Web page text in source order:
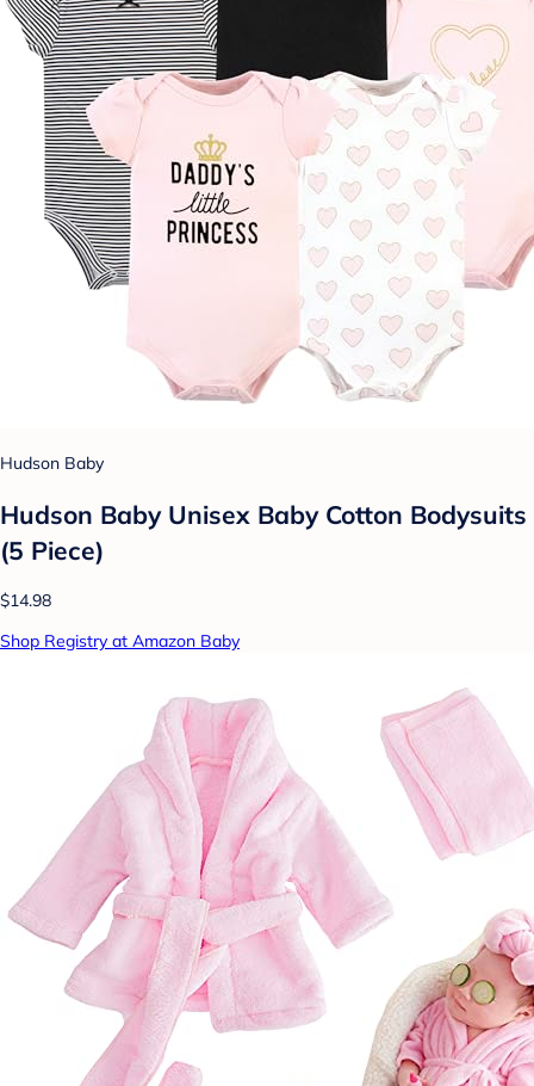
Hudson Baby
Hudson Baby Unisex Baby Cotton Bodysuits
(5 Piece)
$14.98
Shop Registry at Amazon Baby